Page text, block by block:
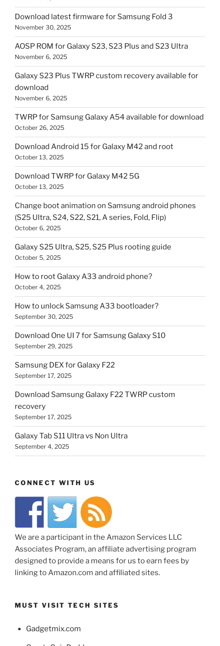
Download latest firmware for Samsung Fold 3
November 30, 2025
AOSP ROM for Galaxy S23, S23 Plus and S23 Ultra
November 6, 2025
Galaxy S23 Plus TWRP custom recovery available for
download
November 6, 2025
TWRP for Samsung Galaxy A54 available for download
October 26, 2025
Download Android 15 for Galaxy M42 and root
October 13, 2025
Download TWRP for Galaxy M42 5G
October 13, 2025
Change boot animation on Samsung android phones
(S25 Ultra, S24, S22, S21, A series, Fold, Flip)
October 6, 2025
Galaxy S25 Ultra, S25, S25 Plus rooting guide
October 5, 2025
How to root Galaxy A33 android phone?
October 4, 2025
How to unlock Samsung A33 bootloader?
September 30, 2025
Download One UI 7 for Samsung Galaxy S10
September 29, 2025
Samsung DEX for Galaxy F22
September 17, 2025
Download Samsung Galaxy F22 TWRP custom
recovery
September 17, 2025
Galaxy Tab S11 Ultra vs Non Ultra
September 4, 2025
CONNECT WITH US
We are a participant in the Amazon Services LLC
Associates Program, an affiliate advertising program
designed to provide a means for us to earn fees by
linking to Amazon.com and affiliated sites.
MUST VISIT TECH SITES
Gadgetmix.com